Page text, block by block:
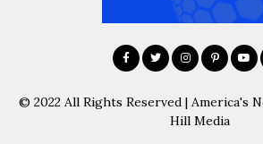
© 2022 All Rights Reserved | America's
Hill Media